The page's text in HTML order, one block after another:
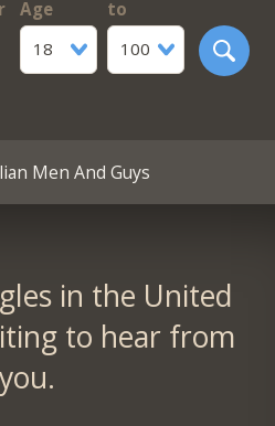
Age
18
to
100
Men And Guys
in the United
to hear from
you.